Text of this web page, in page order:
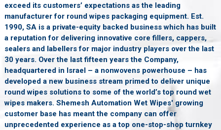
exceed its customers’ expectations as the leading
manufacturer for round wipes packaging equipment. Est.
1990, SA is a private-equity backed business which has built
a reputation for delivering innovative core fillers, cappers,
sealers and labellers for major industry players over the last
30 years. Over the last fifteen years the Company,
headquartered in Israel – a nonwovens powerhouse – has
developed a new business stream primed to deliver unique
round wipes solutions to some of the world’s top round wet
wipes makers. Shemesh Automation Wet Wipes' growing
customer base has meant the company can offer
unprecedented experience as a top one-stop-shop turnkey